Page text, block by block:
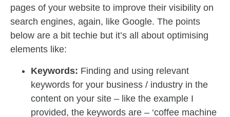
pages of your website to improve their visibility on
search engines, again, like Google. The points
below are a bit techie but it’s all about optimising
elements like:
Keywords: Finding and using relevant
keywords for your business / industry in the
content on your site – like the example I
provided, the keywords are – ‘coffee machine